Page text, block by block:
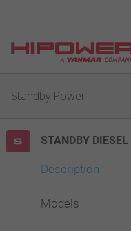
This
includes
accessibility
Standby Power
STANDBY DIESEL
Description
Models